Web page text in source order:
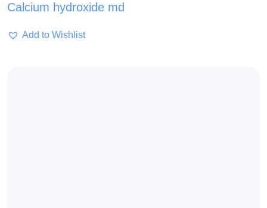
Calcium hydroxide md
Add to Wishlist